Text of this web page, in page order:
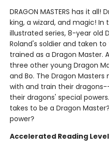
DRAGON MASTERS has it
king, a wizard, and magic!
illustrated series, 8-year old
Roland's soldier and taken
trained as a Dragon Master.
three other young Dragon
and Bo. The Dragon
with and train their
their dragons' special
takes to be a Dragon
power?
Accelerated Reading Level